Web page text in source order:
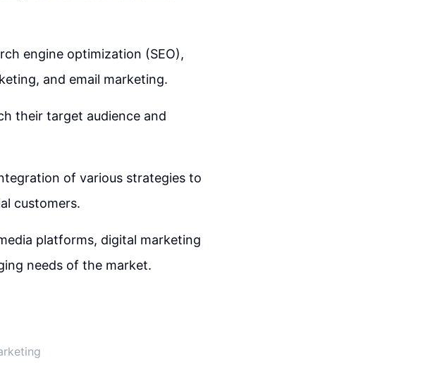
engine optimization (SEO),
and email marketing.
their target audience and
of various strategies to
customers.
platforms, digital marketing
needs of the market.